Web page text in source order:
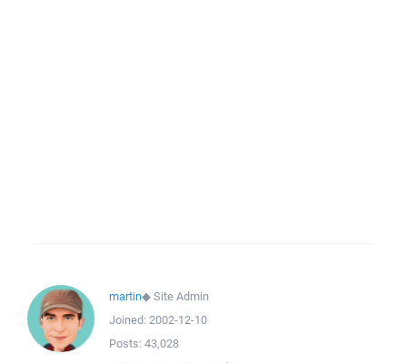
martin◆Site Admin
Joined: 2002-12-10
Posts: 43,028